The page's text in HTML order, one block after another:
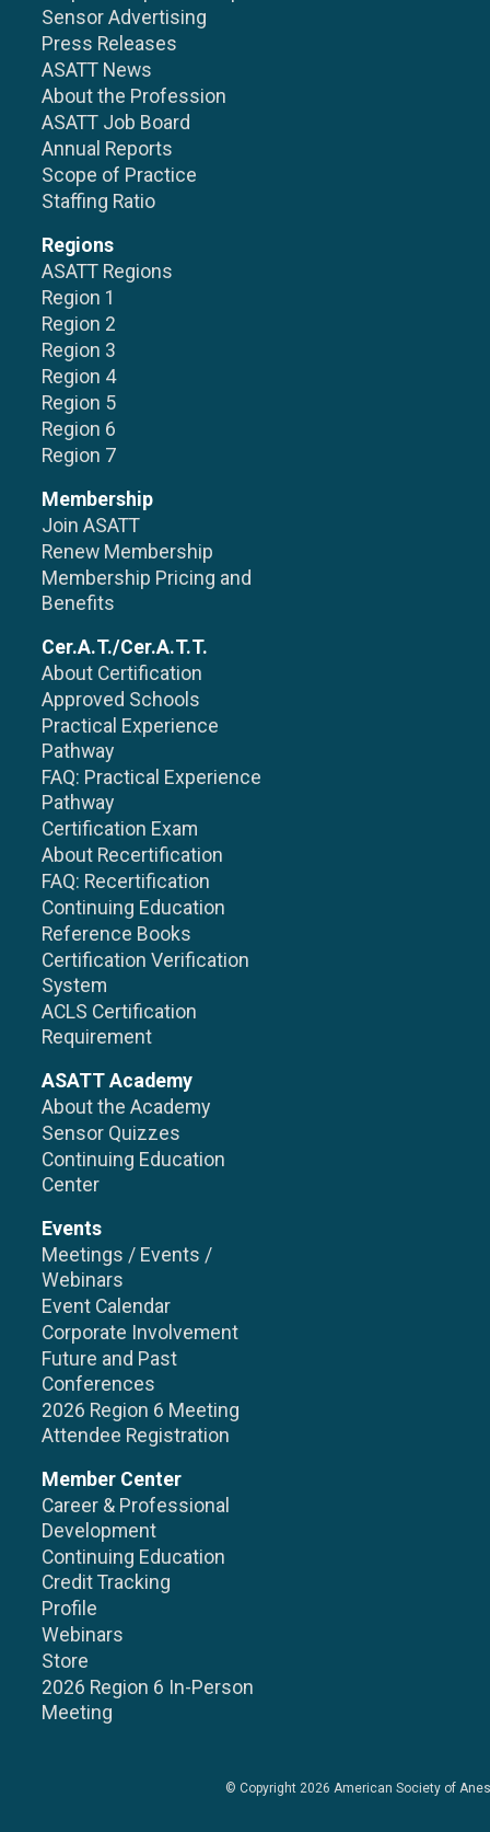
Sensor Advertising
Press Releases
ASATT News
About the Profession
ASATT Job Board
Annual Reports
Scope of Practice
Staffing Ratio
Regions
ASATT Regions
Region 1
Region 2
Region 3
Region 4
Region 5
Region 6
Region 7
Membership
Join ASATT
Renew Membership
Membership Pricing and
Benefits
Cer.A.T./Cer.A.T.T.
About Certification
Approved Schools
Practical Experience
Pathway
FAQ: Practical Experience
Pathway
Certification Exam
About Recertification
FAQ: Recertification
Continuing Education
Reference Books
Certification Verification
System
ACLS Certification
Requirement
ASATT Academy
About the Academy
Sensor Quizzes
Continuing Education
Center
Events
Meetings / Events /
Webinars
Event Calendar
Corporate Involvement
Future and Past
Conferences
2026 Region 6 Meeting
Attendee Registration
Member Center
Career & Professional
Development
Continuing Education
Credit Tracking
Profile
Webinars
Store
2026 Region 6 In-Person
Meeting
© Copyright 2026 American Society of